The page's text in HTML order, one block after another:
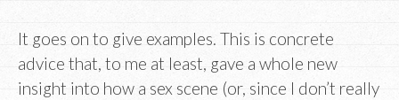
It goes on to give examples. This is concrete
advice that, to me at least, gave a whole new
insight into how a sex scene (or, since I don’t really